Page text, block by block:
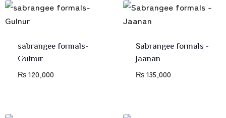
sabrangee formals-
Gulnur
₨120,000
Sabrangee formals -
Jaanan
₨135,000